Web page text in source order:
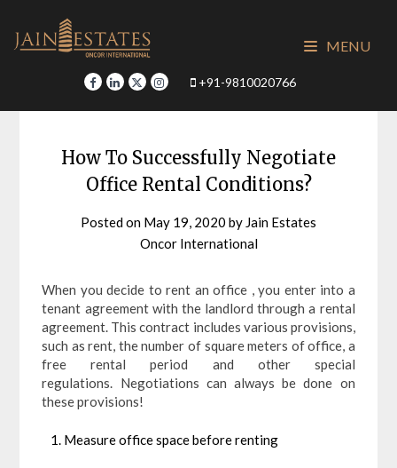
content
+91-9810020766
MENU
How To Successfully Negotiate
Office Rental Conditions?
Posted on May 19, 2020 by Jain Estates
Oncor International
When you decide to rent an office , you enter into a
tenant agreement with the landlord through a rental
agreement. This contract includes various provisions,
such as rent, the number of square meters of office, a
free rental period and other special
regulations. Negotiations can always be done on
these provisions!
Measure office space before renting